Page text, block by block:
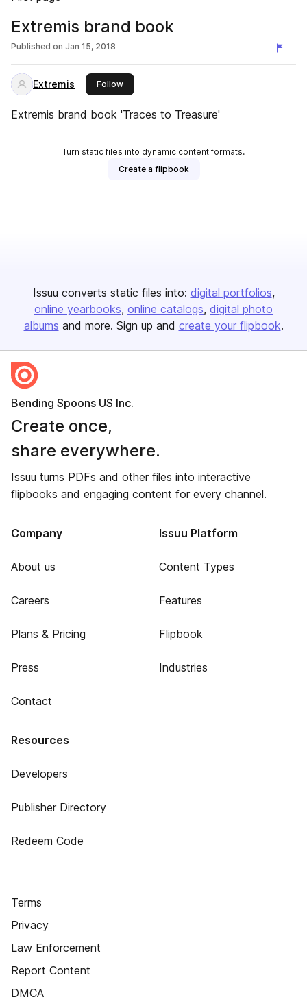
Extremis brand book
Published on Jan 15, 2018
Extremis Followthis publisher
Extremis brand book 'Traces to Treasure'
Turn static files into dynamic content formats.
Create a flipbook
Issuu converts static files into: digital portfolios
online yearbooks online catalogs digital photo
albums and more. Sign up and create your flipbook.
Bending Spoons US Inc.
Create once,
share everywhere.
Issuu turns PDFs and other files into interactive
flipbooks and engaging content for every channel.
Company
About us
Careers
Plans & Pricing
Press
Contact
Issuu Platform
Content Types
Features
Flipbook
Industries
Resources
Developers
Publisher Directory
Redeem Code
Terms
Privacy
Law Enforcement
Report Content
DMCA